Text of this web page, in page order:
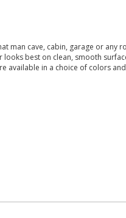
man cave, cabin, garage or any
best on clean, smooth
available in a choice of colors